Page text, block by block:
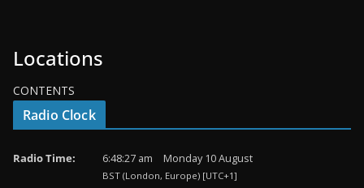
Locations
CONTENTS
Radio Clock
Radio Time: 6:48:27 am Monday 10 August
BST (London, Europe) [UTC+1]